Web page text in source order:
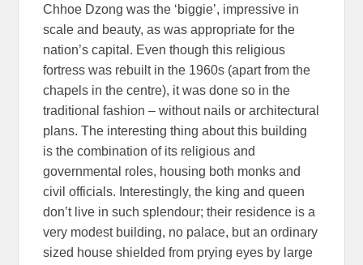
Chhoe Dzong was the ‘biggie’, impressive in
scale and beauty, as was appropriate for the
nation’s capital. Even though this religious
fortress was rebuilt in the 1960s (apart from the
chapels in the centre), it was done so in the
traditional fashion – without nails or architectural
plans. The interesting thing about this building
is the combination of its religious and
governmental roles, housing both monks and
civil officials. Interestingly, the king and queen
don’t live in such splendour; their residence is a
very modest building, no palace, but an ordinary
sized house shielded from prying eyes by large